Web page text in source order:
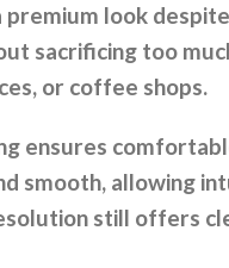
premium look
sacrificing too
or coffee shops.
ensures
smooth, allowing
still offers